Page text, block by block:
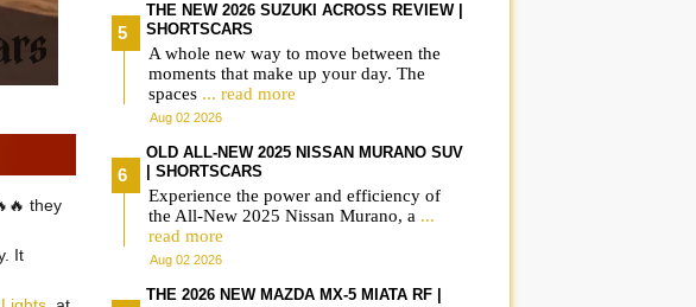
they
It
THE NEW 2026 SUZUKI ACROSS REVIEW |
SHORTSCARS
A whole new way to move between the
moments that make up your day. The
spaces ... read more
Aug 02 2026
OLD ALL-NEW 2025 NISSAN MURANO SUV
| SHORTSCARS
Experience the power and efficiency of
the All-New 2025 Nissan Murano, a ...
read more
Aug 02 2026
THE 2026 NEW MAZDA MX-5 MIATA RF |